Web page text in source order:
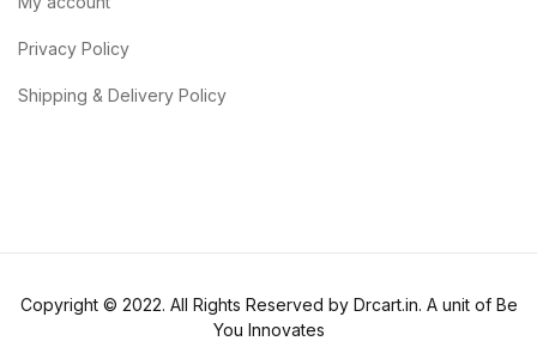
Privacy Policy
Shipping & Delivery Policy
Copyright © 2022. All Rights Reserved by Drcart.in. A unit of Be
You Innovates